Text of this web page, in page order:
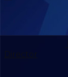
Director